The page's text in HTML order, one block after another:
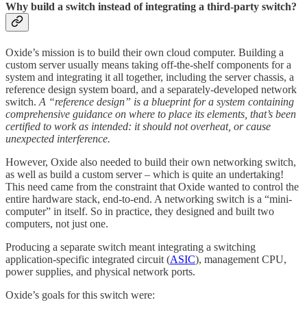
Why build a switch instead of integrating a third-party switch?
Oxide’s mission is to build their own cloud computer. Building a
custom server usually means taking off-the-shelf components for a
system and integrating it all together, including the server chassis, a
reference design system board, and a separately-developed network
switch. A “reference design” is a blueprint for a system containing
comprehensive guidance on where to place its elements, that’s been
certified to work as intended: it should not overheat, or cause
unexpected interference.
However, Oxide also needed to build their own networking switch,
as well as build a custom server – which is quite an undertaking!
This need came from the constraint that Oxide wanted to control the
entire hardware stack, end-to-end. A networking switch is a “mini-
computer” in itself. So in practice, they designed and built two
computers, not just one.
Producing a separate switch meant integrating a switching
application-specific integrated circuit (ASIC), management CPU,
power supplies, and physical network ports.
Oxide’s goals for this switch were: